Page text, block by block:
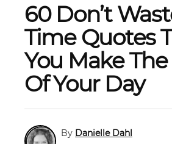
60 Don’t
Time Quotes
You Make
Of Your Day
Danielle Dahl